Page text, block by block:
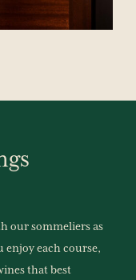
our sommeliers as
enjoy each course,
that best